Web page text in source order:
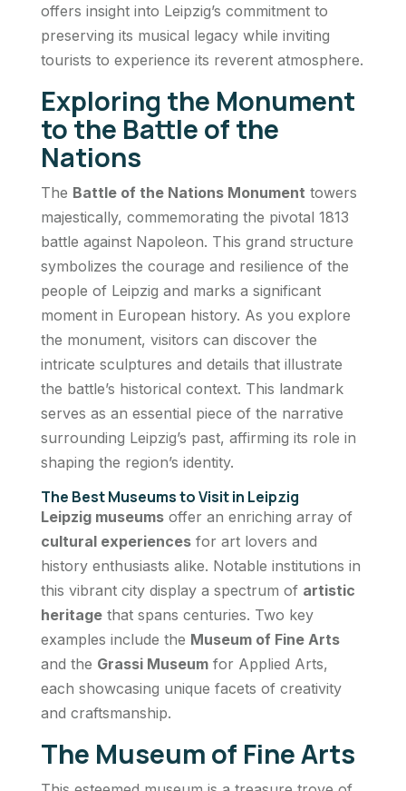
offers insight into Leipzig’s commitment to
preserving its musical legacy while inviting
tourists to experience its reverent atmosphere.
Exploring the Monument
to the Battle of the
Nations
The Battle of the Nations Monument towers
majestically, commemorating the pivotal 1813
battle against Napoleon. This grand structure
symbolizes the courage and resilience of the
people of Leipzig and marks a significant
moment in European history. As you explore
the monument, visitors can discover the
intricate sculptures and details that illustrate
the battle’s historical context. This landmark
serves as an essential piece of the narrative
surrounding Leipzig’s past, affirming its role in
shaping the region’s identity.
The Best Museums to Visit in Leipzig
Leipzig museumsoffer an enriching array of
cultural experiencesfor art lovers and
history enthusiasts alike. Notable institutions in
this vibrant city display a spectrum of artistic
heritagethat spans centuries. Two key
examples include the Museum of Fine Arts
and the Grassi Museumfor Applied Arts,
each showcasing unique facets of creativity
and craftsmanship.
The Museum of Fine Arts